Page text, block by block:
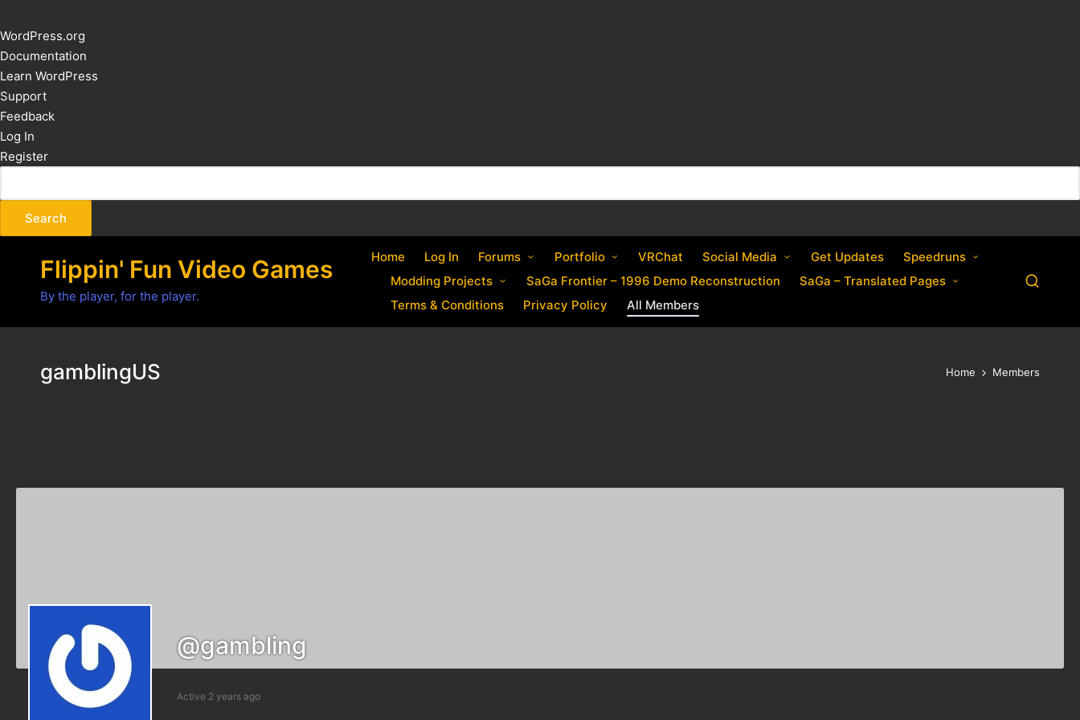
About
WordPress
WordPress.org
Documentation
Learn WordPress
Support
Feedback
Log In
Register
Flippin' Fun Video Games
By the player, for the player.
Home Log In Forums Portfolio VRChat Social Media Get Updates
Speedruns
Modding Projects
SaGa Frontier – 1996 Demo Reconstruction
SaGa – Translated Pages
Terms & Conditions
Privacy Policy All Members
gamblingUS Home Members
@gambling
Active 2 years ago